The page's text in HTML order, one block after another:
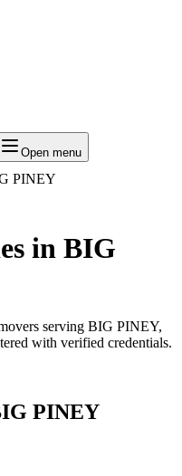
Open menu
PINEY
in BIG
serving BIG PINEY,
with verified credentials.
PINEY